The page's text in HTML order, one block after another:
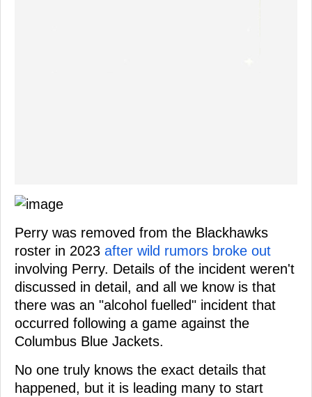
Perry was removed from the Blackhawks
roster in 2023 after wild rumors broke out
involving Perry. Details of the incident weren't
discussed in detail, and all we know is that
there was an "alcohol fuelled" incident that
occurred following a game against the
Columbus Blue Jackets.
No one truly knows the exact details that
happened, but it is leading many to start